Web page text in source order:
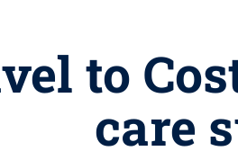
to
care